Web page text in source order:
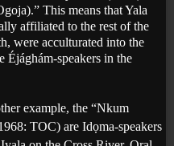
This means that Yala
affiliated to the rest of the
were acculturated into the
speakers in the
example, the “Nkum
TOC) are Idọma-speakers